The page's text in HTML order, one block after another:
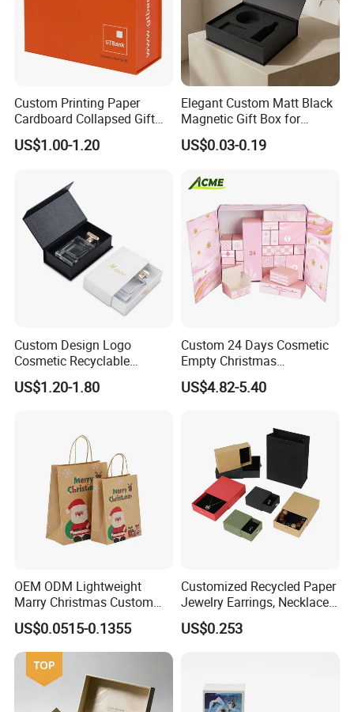
Technology
Custom Printing Paper
Cardboard Collapsed Gift
Packaging Box
US$1.00-1.20
Elegant Custom Matt Black
Magnetic Gift Box for
Packaging with Foam Insert
US$0.03-0.19
Custom Design Logo
Cosmetic Recyclable
Packaging Drawer
Cardboard Perfume Gift Box
US$1.20-1.80
Custom 24 Days Cosmetic
Empty Christmas
Countdown Advent
Calendar Box
US$4.82-5.40
OEM ODM Lightweight
Marry Christmas Custom
Logo Printed Shopping
Packaging Carrier Handbag
Kraft Paper Cardboard
Wrapping Gift Container
Box Tote Bag
US$0.0515-0.1355
Customized Recycled Paper
Jewelry Earrings, Necklaces,
Drawer Boxes
US$0.253